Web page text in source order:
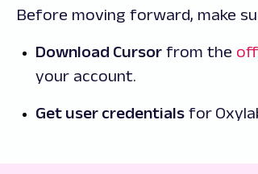
Before moving forward, make
Download Cursor from the
your account.
Get user credentials for